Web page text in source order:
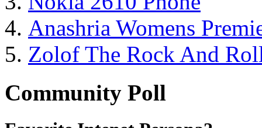
Anashria Womens
Zolof The Rock And
Community Poll